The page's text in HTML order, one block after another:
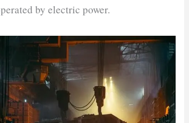
by electric power.